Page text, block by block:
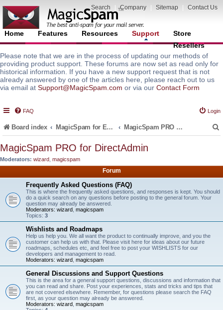
Search Company Sitemap Contact Us
Home Features Resources Support
Store
Resellers
Please note that we are in the process of updating our methods of
providing product support. These forums are now set as read only for
historical information. If you have a new support request that is not
already answered by one of the articles here, please reach out to us
via email at Support@MagicSpam.com or via our Contact Form
FAQ Login
Board index MagicSpam for Email Servers MagicSpam PRO for DirectAdmin
MagicSpam PRO for DirectAdmin
Moderators: wizard magicspam
Forum
Frequently Asked Questions (FAQ)
This is where the frequently asked questions, and responses is kept. You should
do a quick search on any questions before posting to the general forum. Your
question may already be answered.
Moderators: wizard magicspam
Topics: 3
Wishlists and Roadmaps
Help us help you. We all want the product to continually improve, and you the
customer can help us with that. Please visit here for ideas about our future
roadmaps, schedules etc, and feel free to post your WISHLISTS for our
developers and management to read.
Moderators: wizard magicspam
General Discussions and Support Questions
This is the area for a general support questions, discussions and information that
you can read and share. Post your experiences, stats and tricks and tips that
are not covered elsewhere. Remember, for questions please search the FAQ
first, as your question may already be answered.
Moderators: wizard magicspam